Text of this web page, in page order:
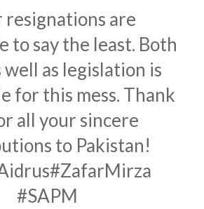
resignations are
to say the least. Both
well as legislation is
for this mess. Thank
all your sincere
to Pakistan!
#ZafarMirza
#SAPM